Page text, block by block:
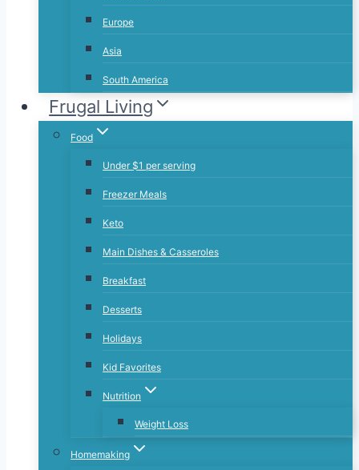
Europe
Asia
South America
Frugal Living
Food
Under $1 per serving
Freezer Meals
Keto
Main Dishes & Casseroles
Breakfast
Desserts
Holidays
Kid Favorites
Nutrition
Weight Loss
Homemaking